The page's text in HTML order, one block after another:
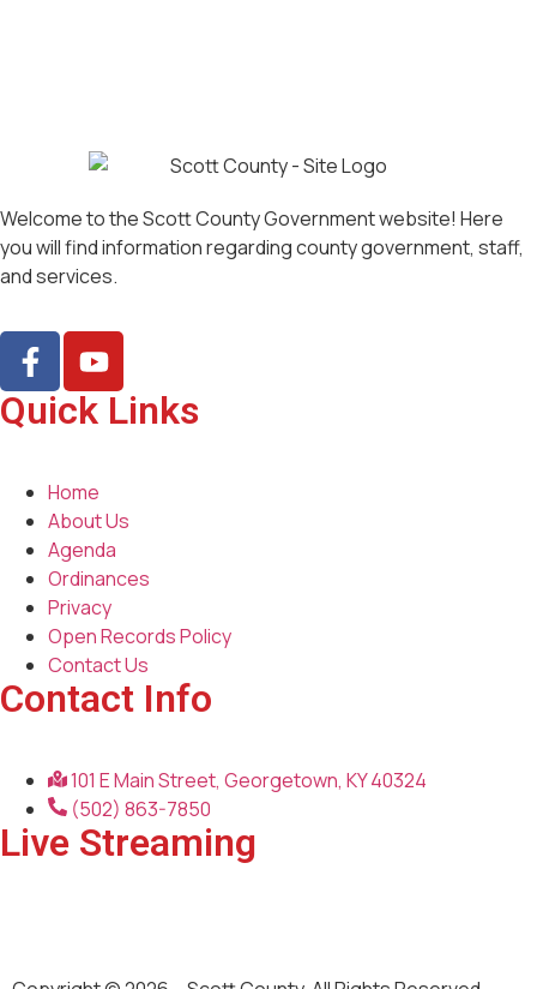
Welcome to the Scott County Government website! Here
you will find information regarding county government, staff,
and services.
Quick Links
Home
About Us
Agenda
Ordinances
Privacy
Open Records Policy
Contact Us
Contact Info
101 E Main Street, Georgetown, KY 40324
(502) 863-7850
Live Streaming